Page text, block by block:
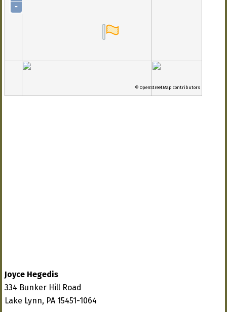
-
© OpenStreetMap contributors
Joyce Hegedis
334 Bunker Hill Road
Lake Lynn, PA 15451-1064